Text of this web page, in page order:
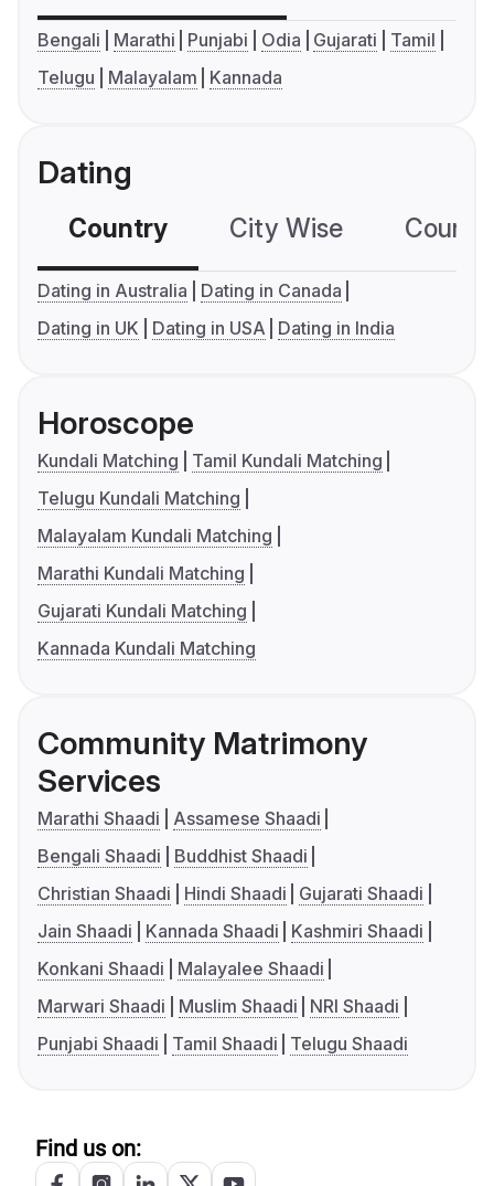
Bengali Marathi Punjabi Odia Gujarati
Tamil
Telugu
Malayalam Kannada
Dating
Country City Wise
Dating in Australia
Dating in Canada
Dating in UK
Dating in USA Dating in India
Horoscope
Kundali Matching
Tamil Kundali Matching
Telugu Kundali Matching
Malayalam Kundali Matching
Marathi Kundali Matching
Gujarati Kundali Matching
Kannada Kundali Matching
Community Matrimony
Services
Marathi Shaadi
Assamese Shaadi
Bengali Shaadi
Buddhist Shaadi
Christian Shaadi
Hindi Shaadi
Gujarati Shaadi
Jain Shaadi
Kannada Shaadi
Kashmiri Shaadi
Konkani Shaadi
Malayalee Shaadi
Marwari Shaadi
Muslim Shaadi
NRI Shaadi
Punjabi Shaadi
Tamil Shaadi Telugu Shaadi
Find us on: